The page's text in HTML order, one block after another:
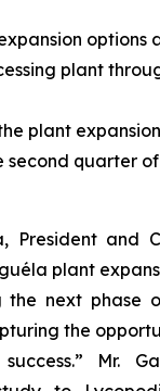
options
plant
plant
second quarter of
President and
plant
the next phase
the
Mr.